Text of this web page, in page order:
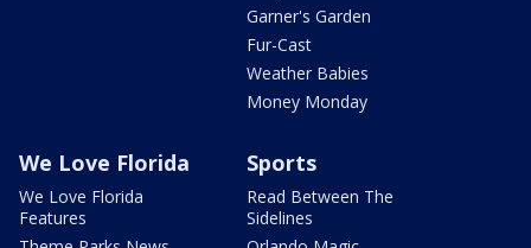
Garner's Garden
Fur-Cast
Weather Babies
Money Monday
We Love Florida
We Love Florida
Features
Sports
Read Between The
Sidelines